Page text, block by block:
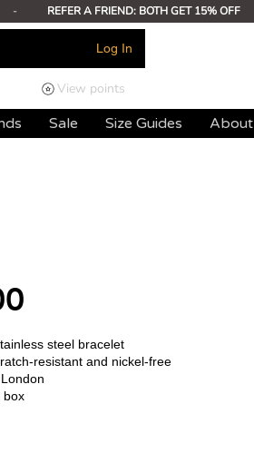
REFER A FRIEND: BOTH GET 15% OFF
Log In
View points
Sale Size Guides About
steel bracelet
resistant and nickel-free
box